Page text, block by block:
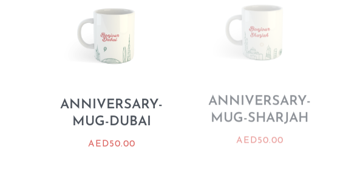
ANNIVERSARY-
MUG-DUBAI
AED50.00
ANNIVERSARY-
MUG-SHARJAH
AED 50.00